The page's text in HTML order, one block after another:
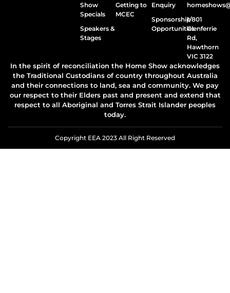
Show
Specials
Speakers &
Stages
Getting to
MCEC
Enquiry
Sponsorship
Opportunities
1/801
Glenferrie
Rd,
Hawthorn
VIC 3122
In the spirit of reconciliation the Home Show acknowledges
the Traditional Custodians of country throughout Australia
and their connections to land, sea and community. We pay
our respect to their Elders past and present and extend that
respect to all Aboriginal and Torres Strait Islander peoples
today.
Copyright EEA 2023 All Right Reserved